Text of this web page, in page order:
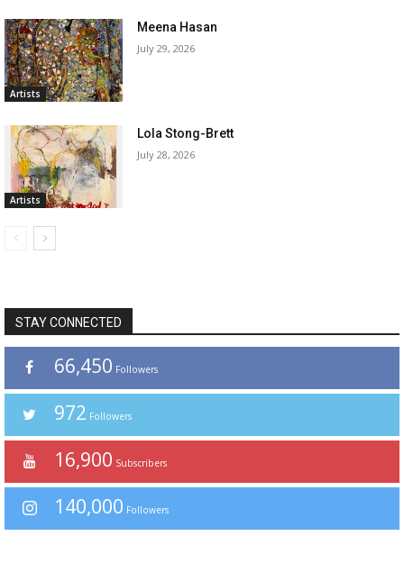
Artists
Meena Hasan
July 29, 2026
Artists
Lola Stong-Brett
July 28, 2026
STAY CONNECTED
66,450 Followers
972 Followers
16,900 Subscribers
140,000 Followers